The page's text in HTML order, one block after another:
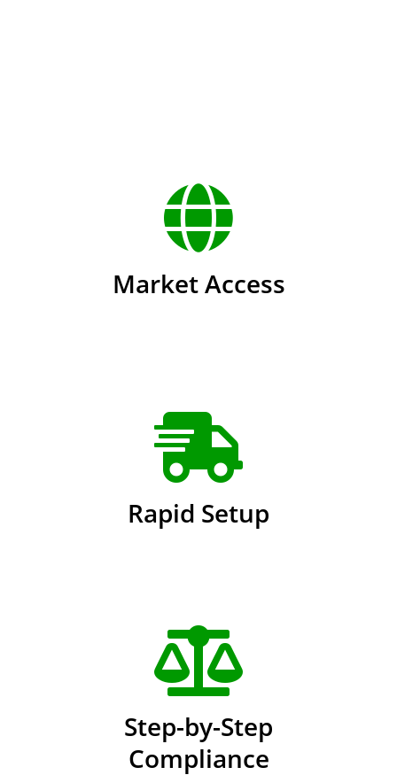
Market Access
Rapid Setup
Step-by-Step
Compliance